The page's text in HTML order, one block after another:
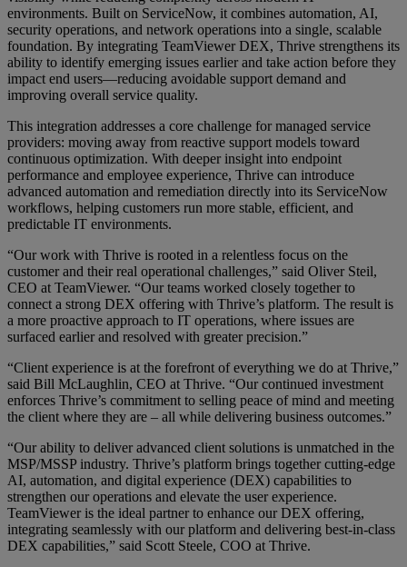
environments. Built on ServiceNow, it combines automation, AI,
security operations, and network operations into a single, scalable
foundation. By integrating TeamViewer DEX, Thrive strengthens its
ability to identify emerging issues earlier and take action before they
impact end users—reducing avoidable support demand and
improving overall service quality.
This integration addresses a core challenge for managed service
providers: moving away from reactive support models toward
continuous optimization. With deeper insight into endpoint
performance and employee experience, Thrive can introduce
advanced automation and remediation directly into its ServiceNow
workflows, helping customers run more stable, efficient, and
predictable IT environments.
“Our work with Thrive is rooted in a relentless focus on the
customer and their real operational challenges,” said Oliver Steil,
CEO at TeamViewer. “Our teams worked closely together to
connect a strong DEX offering with Thrive’s platform. The result is
a more proactive approach to IT operations, where issues are
surfaced earlier and resolved with greater precision.”
“Client experience is at the forefront of everything we do at Thrive,”
said Bill McLaughlin, CEO at Thrive. “Our continued investment
enforces Thrive’s commitment to selling peace of mind and meeting
the client where they are – all while delivering business outcomes.”
“Our ability to deliver advanced client solutions is unmatched in the
MSP/MSSP industry. Thrive’s platform brings together cutting‑edge
AI, automation, and digital experience (DEX) capabilities to
strengthen our operations and elevate the user experience.
TeamViewer is the ideal partner to enhance our DEX offering,
integrating seamlessly with our platform and delivering best‑in‑class
DEX capabilities,” said Scott Steele, COO at Thrive.